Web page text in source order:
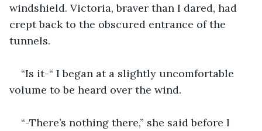
windshield. Victoria, braver than I dared, had
crept back to the obscured entrance of the
tunnels.
“Is it-“ I began at a slightly uncomfortable
volume to be heard over the wind.
“-There’s nothing there,” she said before I